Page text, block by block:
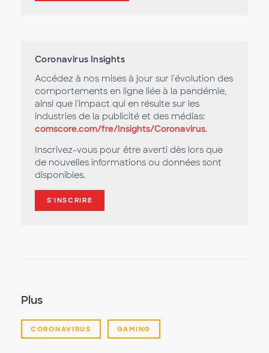
Coronavirus Insights
Accédez à nos mises à jour sur l'évolution des
comportements en ligne liée à la pandémie,
ainsi que l'impact qui en résulte sur les
industries de la publicité et des médias:
comscore.com/fre/Insights/Coronavirus.
Inscrivez-vous pour être averti dès lors que
de nouvelles informations ou données sont
disponibles.
S'INSCRIRE
Plus
CORONAVIRUS GAMING